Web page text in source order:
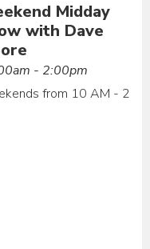
Midday
with Dave
- 2:00pm
from 10 AM - 2